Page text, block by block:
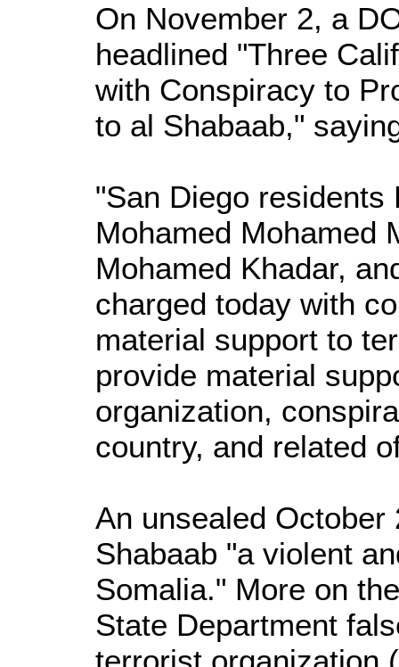
On November 2, a
headlined "Three
with Conspiracy to
to al Shabaab,"
"San Diego residents
Mohamed Mohamed
Mohamed Khadar,
charged today with
material support to
provide material
organization,
country, and related
An unsealed
Shabaab "a violent
Somalia." More on
State Department